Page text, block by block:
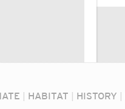
| HABITAT | HISTORY |